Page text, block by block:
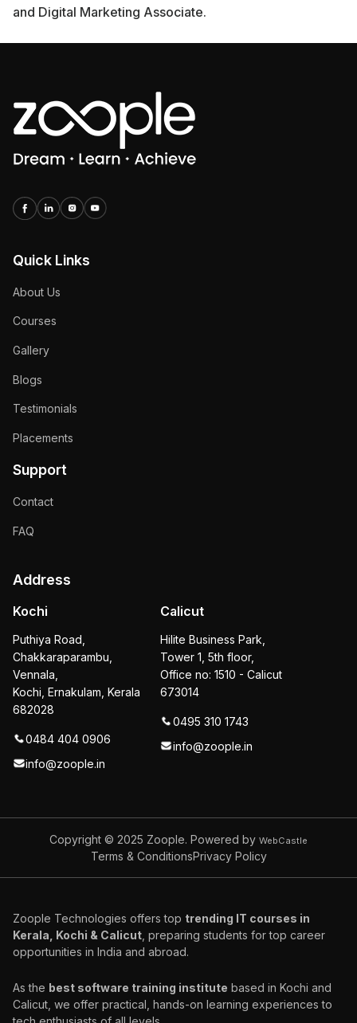
and Digital Marketing Associate.
Quick Links
About Us
Courses
Gallery
Blogs
Testimonials
Placements
Support
Contact
FAQ
Address
Kochi
Puthiya Road,
Chakkaraparambu,
Vennala,
Kochi, Ernakulam, Kerala
682028
0484 404 0906
info@zoople.in
Calicut
Hilite Business Park,
Tower 1, 5th floor,
Office no: 1510 - Calicut
673014
0495 310 1743
info@zoople.in
Copyright © 2025 Zoople. Powered by WebCastle
Terms & ConditionsPrivacy Policy
Zoople Technologies offers top trending IT courses in
Kerala, Kochi & Calicut , preparing students for top career
opportunities in India and abroad.
As the best software training institute based in Kochi and
Calicut, we offer practical, hands-on learning experiences to